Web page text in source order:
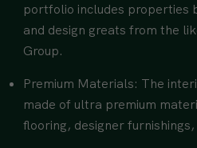
portfolio includes properties
and design greats from the
Group.
Premium Materials: The
made of ultra premium
flooring, designer